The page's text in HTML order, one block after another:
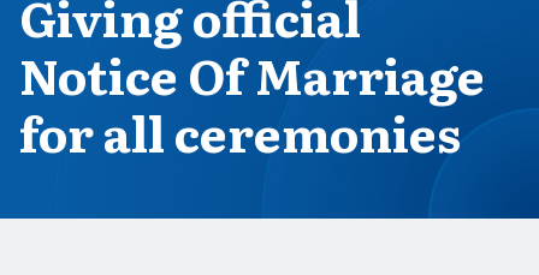
Giving official
Notice Of Marriage
for all ceremonies